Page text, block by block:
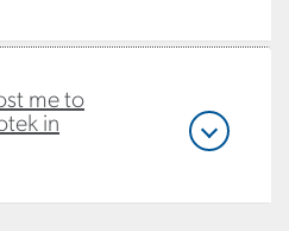
me to
in